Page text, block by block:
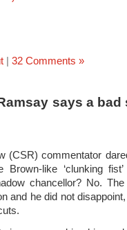
| 32 Comments »
says a bad
(CSR) commentator
like ‘clunking
chancellor? No.
and he did not